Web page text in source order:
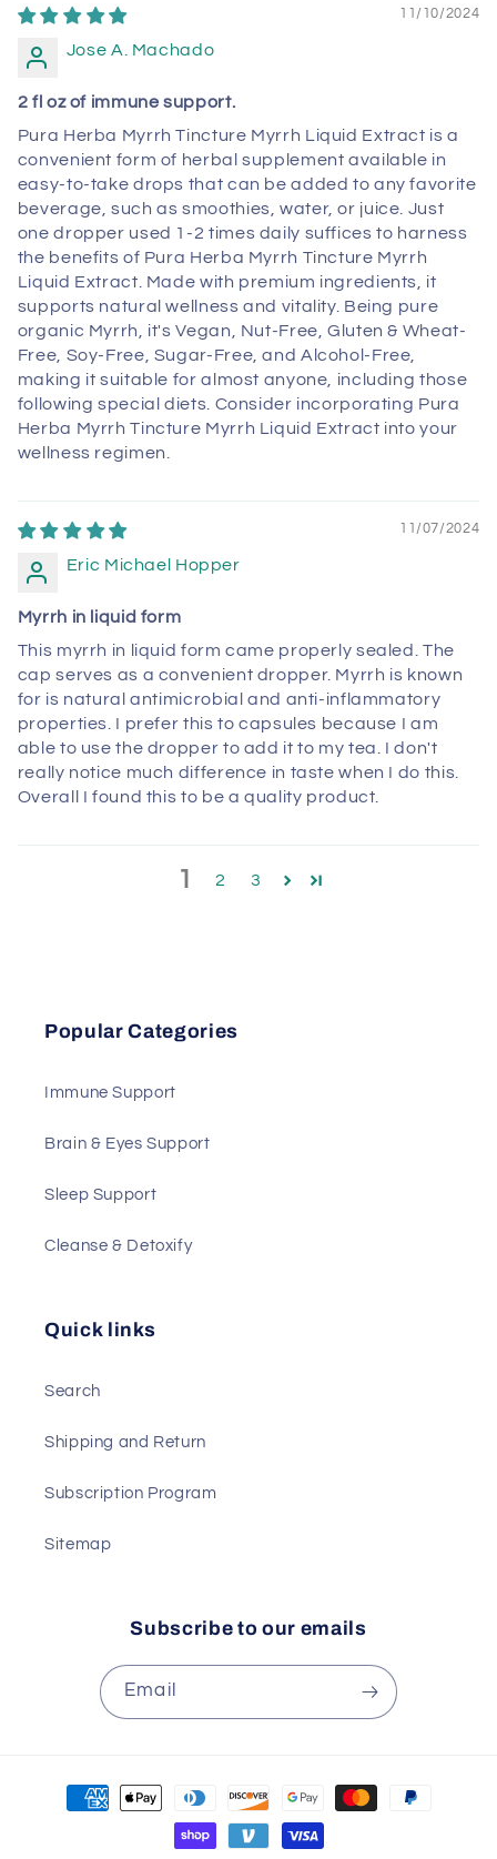
11/10/2024
Jose A. Machado
2 fl oz of immune support.
Pura Herba Myrrh Tincture Myrrh Liquid Extract is a
convenient form of herbal supplement available in
easy-to-take drops that can be added to any favorite
beverage, such as smoothies, water, or juice. Just
one dropper used 1-2 times daily suffices to harness
the benefits of Pura Herba Myrrh Tincture Myrrh
Liquid Extract. Made with premium ingredients, it
supports natural wellness and vitality. Being pure
organic Myrrh, it's Vegan, Nut-Free, Gluten & Wheat-
Free, Soy-Free, Sugar-Free, and Alcohol-Free,
making it suitable for almost anyone, including those
following special diets. Consider incorporating Pura
Herba Myrrh Tincture Myrrh Liquid Extract into your
wellness regimen.
11/07/2024
Eric Michael Hopper
Myrrh in liquid form
This myrrh in liquid form came properly sealed. The
cap serves as a convenient dropper. Myrrh is known
for is natural antimicrobial and anti-inflammatory
properties. I prefer this to capsules because I am
able to use the dropper to add it to my tea. I don't
really notice much difference in taste when I do this.
Overall I found this to be a quality product.
1 2 3
Popular Categories
Immune Support
Brain & Eyes Support
Sleep Support
Cleanse & Detoxify
Quick links
Search
Shipping and Return
Subscription Program
Sitemap
Subscribe to our emails
Email
Payment
methods